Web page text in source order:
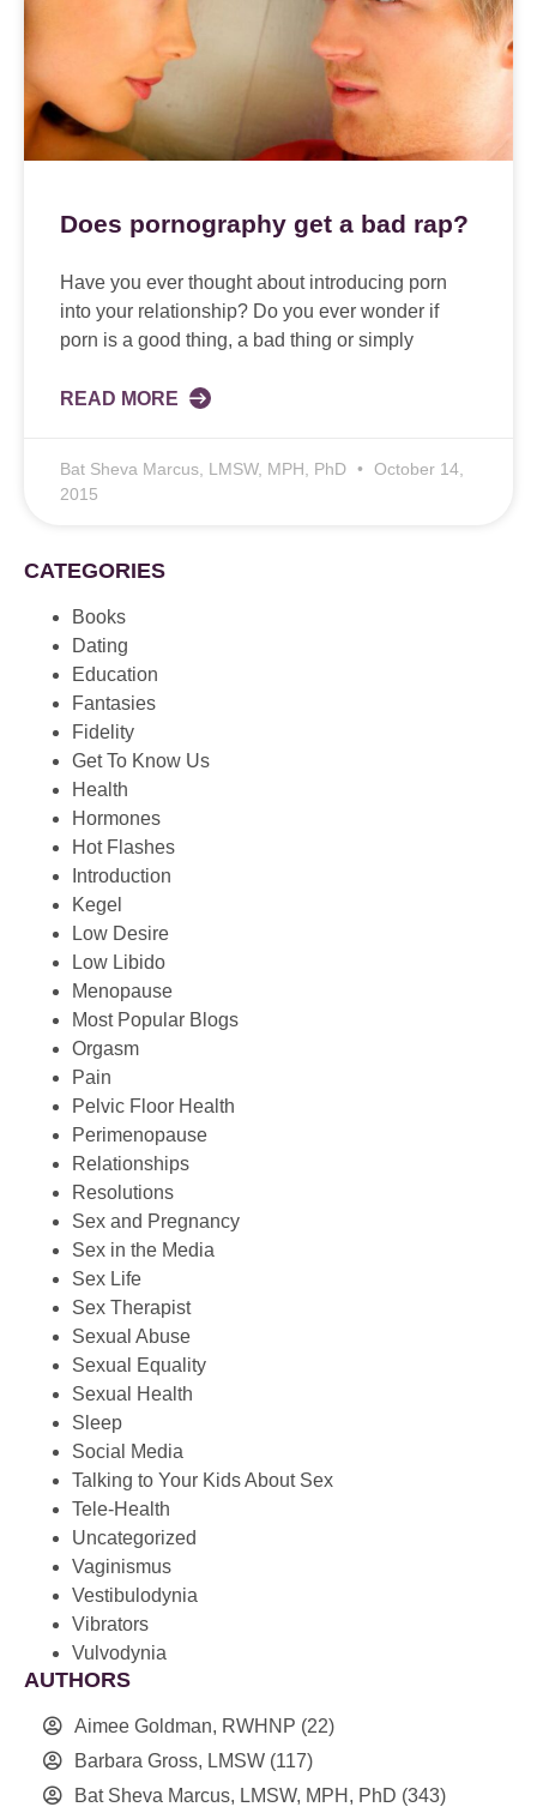
Does pornography get a bad rap?
Have you ever thought about introducing porn
into your relationship? Do you ever wonder if
porn is a good thing, a bad thing or simply
READ MORE
Bat Sheva Marcus, LMSW, MPH, PhD
October 14,
2015
CATEGORIES
Books
Dating
Education
Fantasies
Fidelity
Get To Know Us
Health
Hormones
Hot Flashes
Introduction
Kegel
Low Desire
Low Libido
Menopause
Most Popular Blogs
Orgasm
Pain
Pelvic Floor Health
Perimenopause
Relationships
Resolutions
Sex and Pregnancy
Sex in the Media
Sex Life
Sex Therapist
Sexual Abuse
Sexual Equality
Sexual Health
Sleep
Social Media
Talking to Your Kids About Sex
Tele-Health
Uncategorized
Vaginismus
Vestibulodynia
Vibrators
Vulvodynia
AUTHORS
Aimee Goldman, RWHNP (22)
Barbara Gross, LMSW (117)
Bat Sheva Marcus, LMSW, MPH, PhD (343)